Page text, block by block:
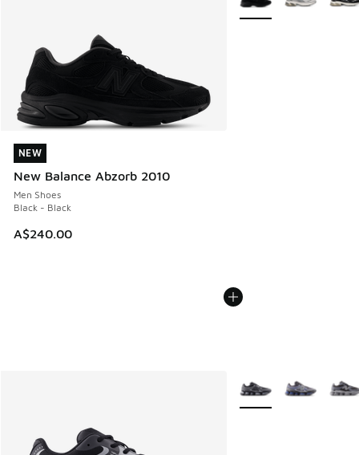
NEW
New Balance Abzorb 2010
Men Shoes
Black - Black
A$240.00
NEW
More Colors Available